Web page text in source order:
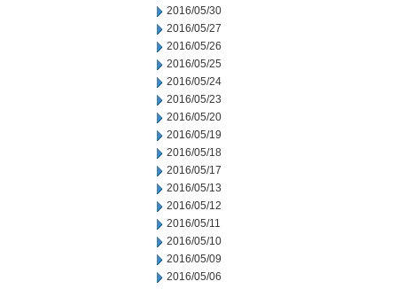
2016/05/30
2016/05/27
2016/05/26
2016/05/25
2016/05/24
2016/05/23
2016/05/20
2016/05/19
2016/05/18
2016/05/17
2016/05/13
2016/05/12
2016/05/11
2016/05/10
2016/05/09
2016/05/06